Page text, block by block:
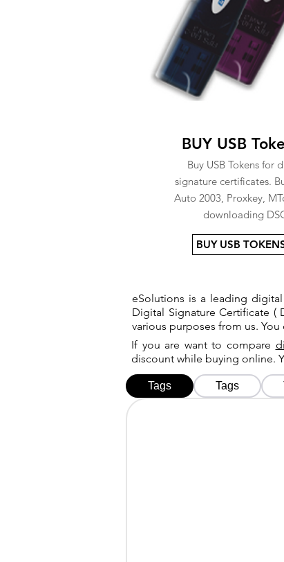
BUY USB
Buy USB Tokens for
signature certificates.
Auto 2003, Proxkey,
downloading
BUY USB
eSolutions is a leading
Digital Signature Certificate (
various purposes from us. You
If you are want to compare
discount while buying online.
Tags Tags